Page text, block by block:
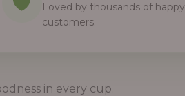
Loved by thousands of happy
customers.
in every cup.